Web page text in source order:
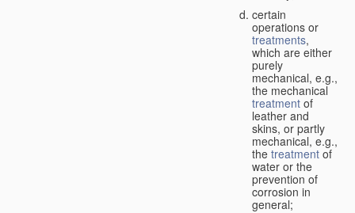
certain
operations or
treatments,
which are either
purely
mechanical, e.g.,
the mechanical
treatment of
leather and
skins, or partly
mechanical, e.g.,
the treatment of
water or the
prevention of
corrosion in
general;